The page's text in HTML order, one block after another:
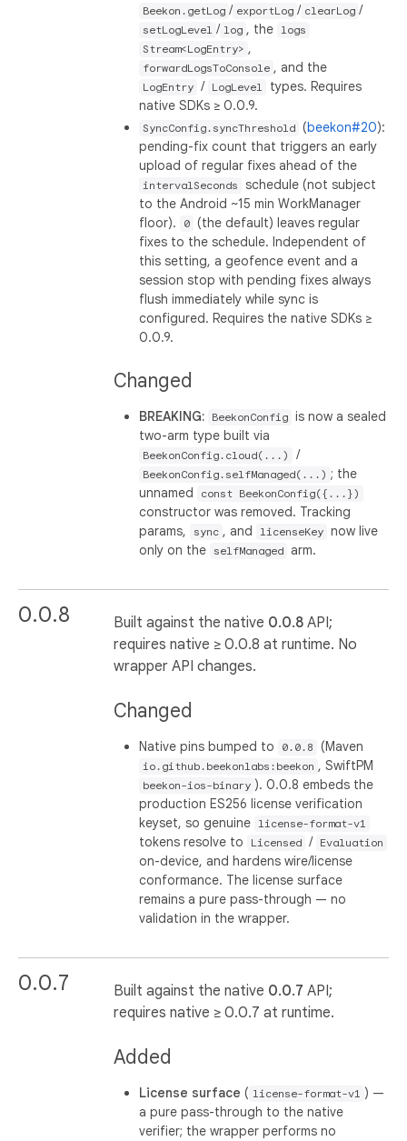
Beekon.getLog / exportLog / clearLog /
setLogLevel / log , the
logs
Stream<LogEntry> ,
forwardLogsToConsole , and the
LogEntry / LogLevel
types. Requires
native SDKs ≥ 0.0.9.
SyncConfig.syncThreshold (beekon#20):
pending-fix count that triggers an early
upload of regular fixes ahead of the
intervalSeconds
schedule (not subject
to the Android ~15 min WorkManager
floor).
0 (the default) leaves regular
fixes to the schedule. Independent of
this setting, a geofence event and a
session stop with pending fixes always
flush immediately while sync is
configured. Requires the native SDKs ≥
0.0.9.
Changed
BREAKING: BeekonConfig is now a sealed
two-arm type built via
BeekonConfig.cloud(...) /
BeekonConfig.selfManaged(...) ; the
unnamed
const BeekonConfig({...})
constructor was removed. Tracking
params,
sync , and licenseKey now live
only on the
selfManaged arm.
0.0.8 Built against the native 0.0.8 API;
requires native ≥ 0.0.8 at runtime. No
wrapper API changes.
Changed
Native pins bumped to 0.0.8 (Maven
io.github.beekonlabs:beekon , SwiftPM
beekon-ios-binary ). 0.0.8 embeds the
production ES256 license verification
keyset, so genuine license-format-v1
tokens resolve to Licensed / Evaluation
on-device, and hardens wire/license
conformance. The license surface
remains a pure pass-through — no
validation in the wrapper.
0.0.7 Built against the native 0.0.7 API;
requires native ≥ 0.0.7 at runtime.
Added
License surface ( license-format-v1 ) —
a pure pass-through to the native
verifier; the wrapper performs no